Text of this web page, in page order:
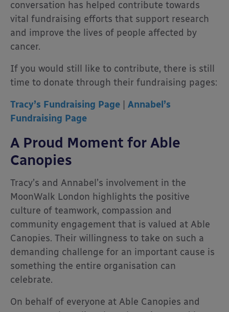
conversation has helped contribute towards
vital fundraising efforts that support research
and improve the lives of people affected by
cancer.
If you would still like to contribute, there is still
time to donate through their fundraising pages:
Tracy’s Fundraising Page
Annabel’s
Fundraising Page
A Proud Moment for Able
Canopies
Tracy’s and Annabel’s involvement in the
MoonWalk London highlights the positive
culture of teamwork, compassion and
community engagement that is valued at Able
Canopies. Their willingness to take on such a
demanding challenge for an important cause is
something the entire organisation can
celebrate.
On behalf of everyone at Able Canopies and